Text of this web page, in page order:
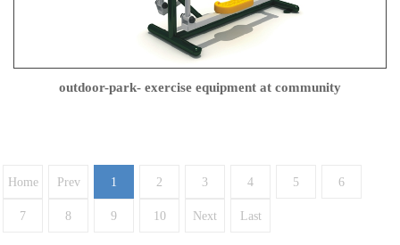
outdoor-park- exercise equipment at community
Home Prev 1 2 3 4 5 6
7 8 9 10 Next Last